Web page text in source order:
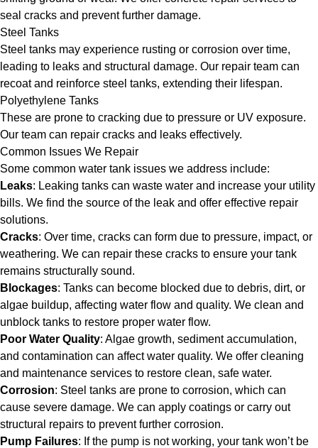
seal cracks and prevent further damage.
Steel Tanks
Steel tanks may experience rusting or corrosion over time,
leading to leaks and structural damage. Our repair team can
recoat and reinforce steel tanks, extending their lifespan.
Polyethylene Tanks
These are prone to cracking due to pressure or UV exposure.
Our team can repair cracks and leaks effectively.
Common Issues We Repair
Some common water tank issues we address include:
Leaks: Leaking tanks can waste water and increase your utility
bills. We find the source of the leak and offer effective repair
solutions.
Cracks: Over time, cracks can form due to pressure, impact, or
weathering. We can repair these cracks to ensure your tank
remains structurally sound.
Blockages: Tanks can become blocked due to debris, dirt, or
algae buildup, affecting water flow and quality. We clean and
unblock tanks to restore proper water flow.
Poor Water Quality: Algae growth, sediment accumulation,
and contamination can affect water quality. We offer cleaning
and maintenance services to restore clean, safe water.
Corrosion: Steel tanks are prone to corrosion, which can
cause severe damage. We can apply coatings or carry out
structural repairs to prevent further corrosion.
Pump Failures: If the pump is not working, your tank won’t be